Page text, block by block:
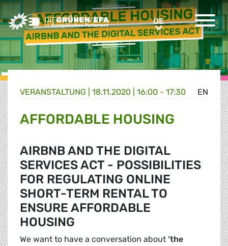
Greens/EFA Home DEDE
EN
VERANSTALTUNG 18.11.2020 | 16:00 - 17:30
AFFORDABLE HOUSING
AIRBNB AND THE DIGITAL
SERVICES ACT - POSSIBILITIES
FOR REGULATING ONLINE
SHORT-TERM RENTAL TO
ENSURE AFFORDABLE
HOUSING
We want to have a conversation about ‘the